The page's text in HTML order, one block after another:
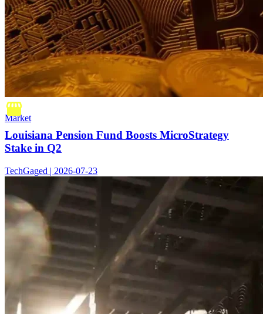
Market
Louisiana Pension Fund Boosts MicroStrategy
Stake in Q2
TechGaged | 2026-07-23